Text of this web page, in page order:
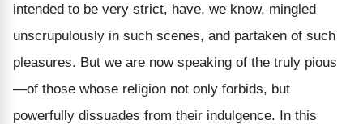
intended to be very strict, have, we know, mingled
unscrupulously in such scenes, and partaken of such
pleasures. But we are now speaking of the truly pious
—of those whose religion not only forbids, but
powerfully dissuades from their indulgence. In this